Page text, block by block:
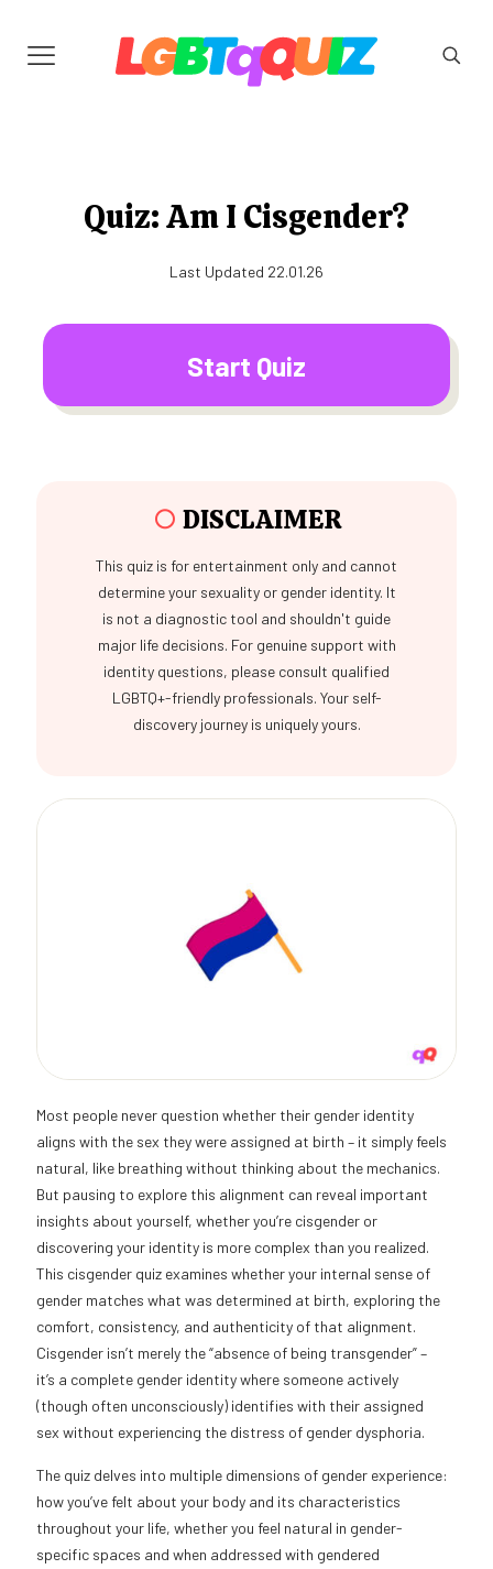
Quiz: Am I Cisgender?
Last Updated 22.01.26
Start Quiz
○ DISCLAIMER
This quiz is for entertainment only and cannot
determine your sexuality or gender identity. It
is not a diagnostic tool and shouldn't guide
major life decisions. For genuine support with
identity questions, please consult qualified
LGBTQ+-friendly professionals. Your self-
discovery journey is uniquely yours.
Most people never question whether their gender identity
aligns with the sex they were assigned at birth – it simply feels
natural, like breathing without thinking about the mechanics.
But pausing to explore this alignment can reveal important
insights about yourself, whether you’re cisgender or
discovering your identity is more complex than you realized.
This cisgender quiz examines whether your internal sense of
gender matches what was determined at birth, exploring the
comfort, consistency, and authenticity of that alignment.
Cisgender isn’t merely the “absence of being transgender” –
it’s a complete gender identity where someone actively
(though often unconsciously) identifies with their assigned
sex without experiencing the distress of gender dysphoria.
The quiz delves into multiple dimensions of gender experience:
how you’ve felt about your body and its characteristics
throughout your life, whether you feel natural in gender-
specific spaces and when addressed with gendered